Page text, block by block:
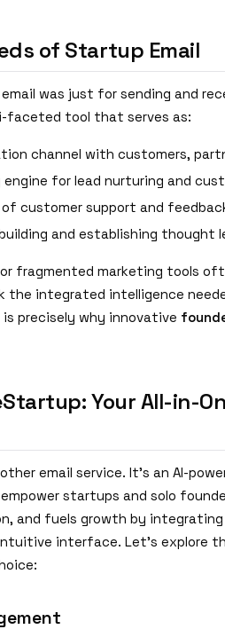
of Startup Email
was just for sending and
faceted tool that serves as:
channel with customers,
for lead nurturing and
customer support and
and establishing thought
fragmented marketing tools
the integrated intelligence
precisely why innovative
Your All-in-
email service. It's an AI-
startups and solo
and fuels growth by
interface. Let's explore